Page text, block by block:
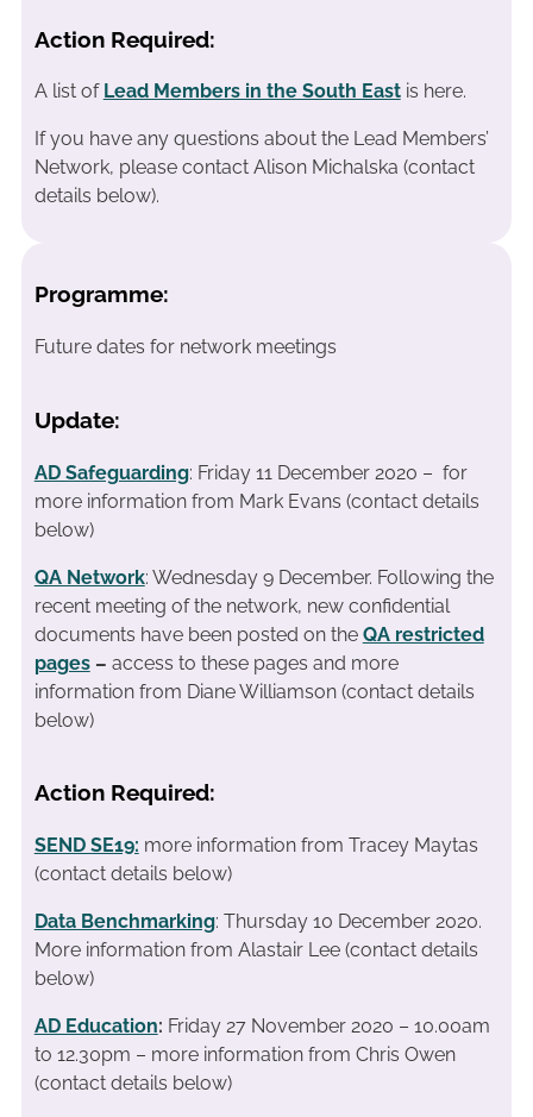
Action Required:
A list of Lead Members in the South Eastis here.
If you have any questions about the Lead Members’
Network, please contact Alison Michalska (contact
details below).
Programme:
Future dates for network meetings
Update:
AD Safeguarding: Friday 11 December 2020 – for
more information from Mark Evans (contact details
below)
QA Network: Wednesday 9 December. Following the
recent meeting of the network, new confidential
documents have been posted on the QA restricted
pages– access to these pages and more
information from Diane Williamson (contact details
below)
Action Required:
SEND SE19: more information from Tracey Maytas
(contact details below)
Data Benchmarking: Thursday 10 December 2020.
More information from Alastair Lee (contact details
below)
AD Education: Friday 27 November 2020 – 10.00am
to 12.30pm – more information from Chris Owen
(contact details below)